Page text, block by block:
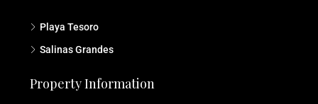
Playa Tesoro
Salinas Grandes
Property Information